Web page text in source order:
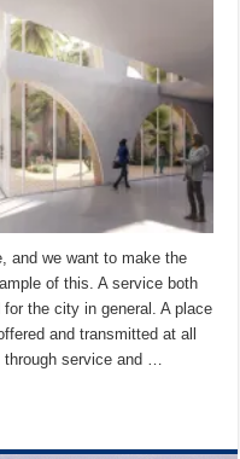
and we want to make the
of this. A service both
the city in general. A place
and transmitted at all
service and …